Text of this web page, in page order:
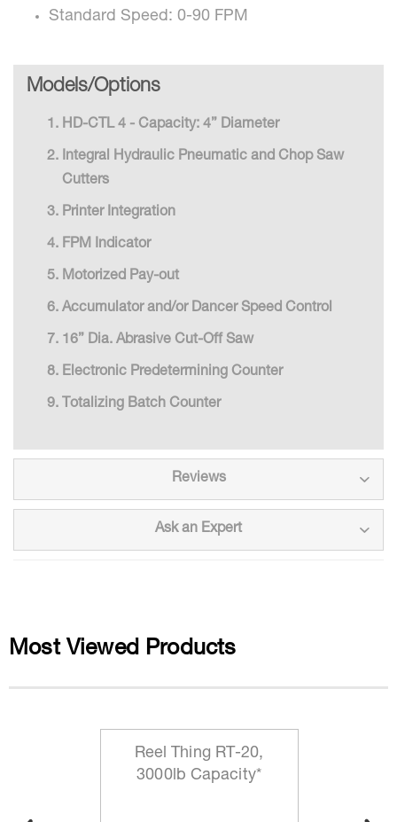
Standard Speed: 0-90 FPM
Models/Options
HD-CTL 4 - Capacity: 4” Diameter
Integral Hydraulic Pneumatic and Chop Saw
Cutters
Printer Integration
FPM Indicator
Motorized Pay-out
Accumulator and/or Dancer Speed Control
16” Dia. Abrasive Cut-Off Saw
Electronic Predetermining Counter
Totalizing Batch Counter
Reviews
Ask an Expert
Most Viewed Products
Reel Thing RT-20,
3000lb Capacity*